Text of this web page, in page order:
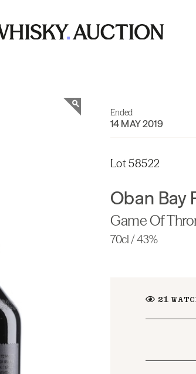
Ended
14 MAY 2019
Lot 58522
Oban Bay
Game Of
70cl / 43%
21